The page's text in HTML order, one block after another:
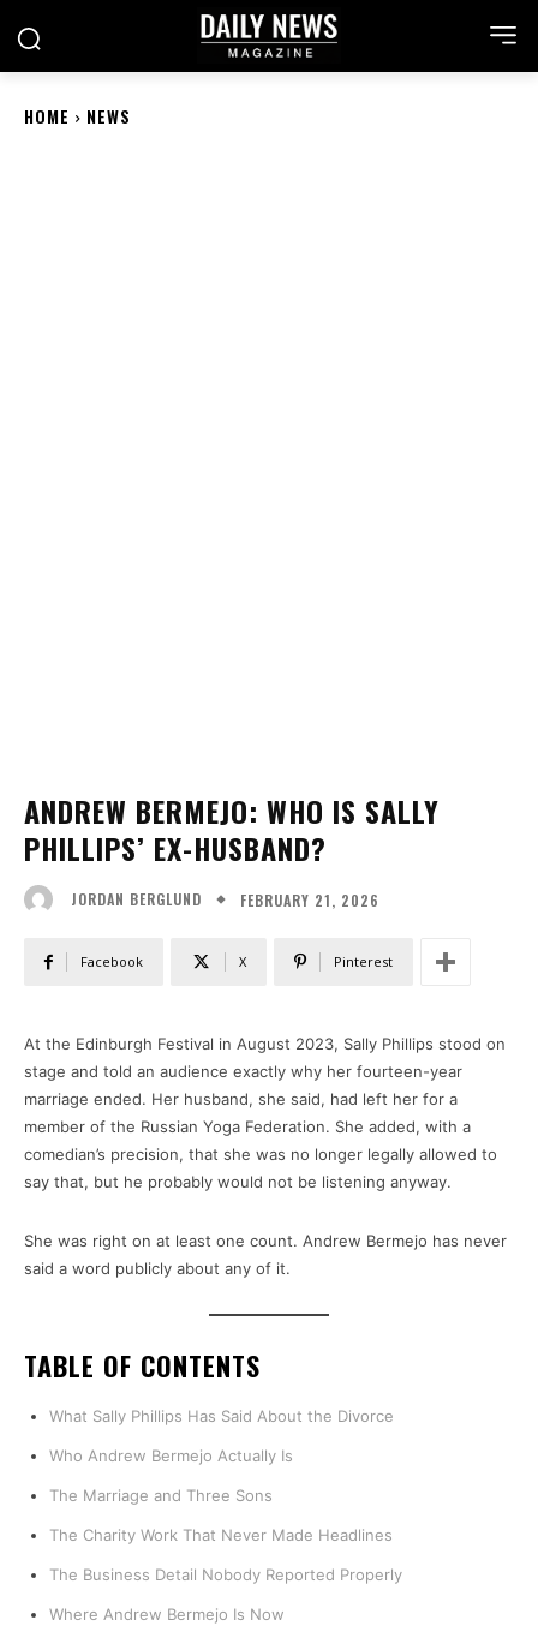
HOME NEWS
ANDREW BERMEJO: WHO IS SALLY
PHILLIPS’ EX-HUSBAND?
JORDAN BERGLUND FEBRUARY 21, 2026
Facebook X Pinterest
At the Edinburgh Festival in August 2023, Sally Phillips stood on
stage and told an audience exactly why her fourteen-year
marriage ended. Her husband, she said, had left her for a
member of the Russian Yoga Federation. She added, with a
comedian’s precision, that she was no longer legally allowed to
say that, but he probably would not be listening anyway.
She was right on at least one count. Andrew Bermejo has never
said a word publicly about any of it.
TABLE OF CONTENTS
What Sally Phillips Has Said About the Divorce
Who Andrew Bermejo Actually Is
The Marriage and Three Sons
The Charity Work That Never Made Headlines
The Business Detail Nobody Reported Properly
Where Andrew Bermejo Is Now